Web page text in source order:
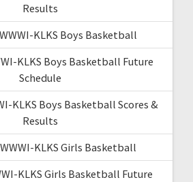
Results
KLKS Boys Basketball
KLKS Boys Basketball Future
Schedule
KLKS Boys Basketball Scores &
Results
KLKS Girls Basketball
KLKS Girls Basketball Future